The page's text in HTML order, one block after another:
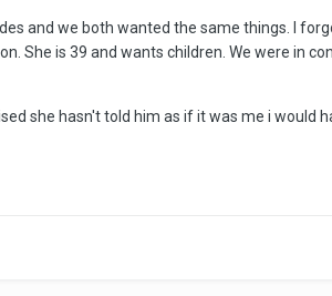
and we both wanted the same things. I
She is 39 and wants children. We were in
she hasn't told him as if it was me i would